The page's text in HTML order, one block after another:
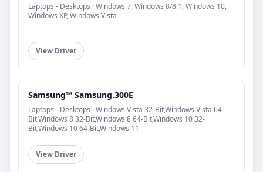
Laptops - Desktops · Windows 7, Windows 8/8.1, Windows 10,
Windows XP, Windows Vista
View Driver
Samsung™ Samsung.300E
Laptops - Desktops · Windows Vista 32-Bit,Windows Vista 64-
Bit,Windows 8 32-Bit,Windows 8 64-Bit,Windows 10 32-
Bit,Windows 10 64-Bit,Windows 11
View Driver